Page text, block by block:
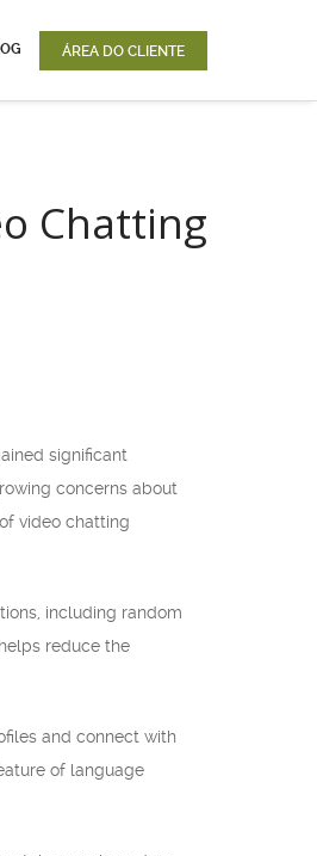
ÁREA DO CLIENTE
Chatting
significant
concerns about
video chatting
including random
reduce the
and connect with
of language